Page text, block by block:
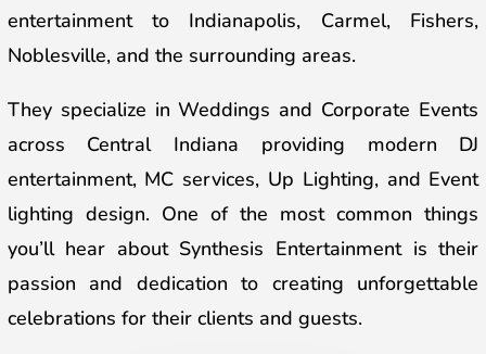
entertainmentto Indianapolis, Carmel, Fishers,
Noblesville, and the surrounding areas.
They specialize in Weddings and Corporate Events
across Central Indiana providing modern DJ
entertainment, MC services, Up Lighting, and Event
lighting design. One of the most common things
you’ll hear about Synthesis Entertainment is their
passion and dedication to creating unforgettable
celebrations for their clients and guests.